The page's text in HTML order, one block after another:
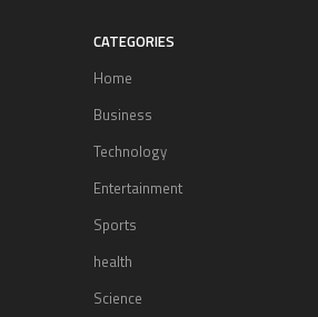
CATEGORIES
Home
Business
Technology
Entertainment
Sports
health
Science